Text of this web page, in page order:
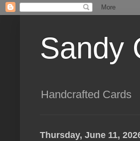
Sandy
Handcrafted Cards
Thursday, June 11,